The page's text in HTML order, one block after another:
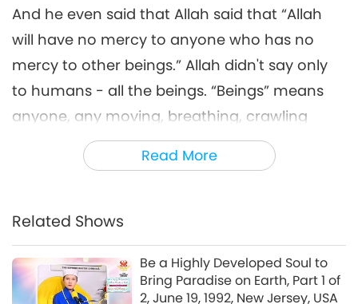
Between Master and Disciples 2018-03-30 6309 Views
Read More
And he even said that Allah said that “Allah
will have no mercy to anyone who has no
mercy to other beings.” Allah didn't say only
to humans - all the beings. “Beings” means
anyone, any moving, breathing, crawling
around on the planet. It’s very clear, just that
people don’t think about it. And everybody,
to continue to eat meat. You know what I
mean? It’s a very sad thing. If the Prophet was
still alive, he would be very sad. A little
different from what the Prophet had wanted
Related Shows
Be a Highly Developed Soul to
Bring Paradise on Earth, Part 1 of
2, June 19, 1992, New Jersey, USA